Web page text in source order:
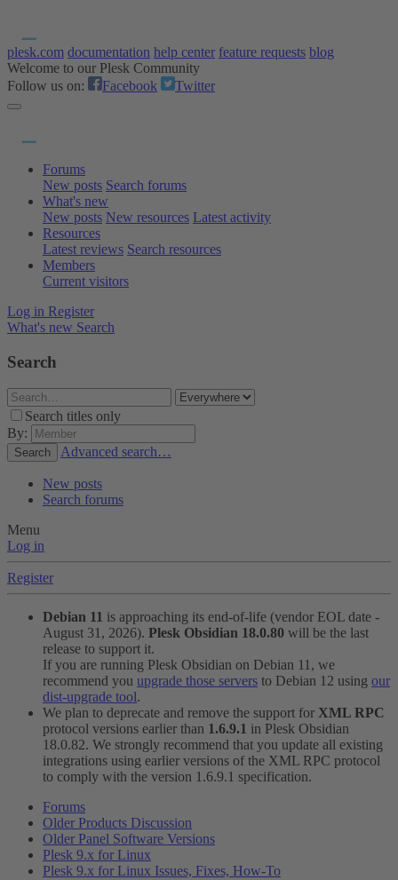
plesk.com documentation help center feature requests blog
Welcome to our Plesk Community
Follow us on:
Facebook Twitter
Forums
New posts Search forums
What's new
New posts New resources Latest activity
Resources
Latest reviews Search resources
Members
Current visitors
Log in Register
What's new Search
Search
Search titles only
By:
Search Advanced search…
New posts
Search forums
Menu
Log in
Register
Debian 11 is approaching its end-of-life (vendor EOL date -
August 31, 2026). Plesk Obsidian 18.0.80 will be the last
release to support it.
If you are running Plesk Obsidian on Debian 11, we
recommend you upgrade those servers to Debian 12 using our
dist-upgrade tool.
We plan to deprecate and remove the support for XML RPC
protocol versions earlier than 1.6.9.1 in Plesk Obsidian
18.0.82. We strongly recommend that you update all existing
integrations using earlier versions of the XML RPC protocol
to comply with the version 1.6.9.1 specification.
Forums
Older Products Discussion
Older Panel Software Versions
Plesk 9.x for Linux
Plesk 9.x for Linux Issues, Fixes, How-To